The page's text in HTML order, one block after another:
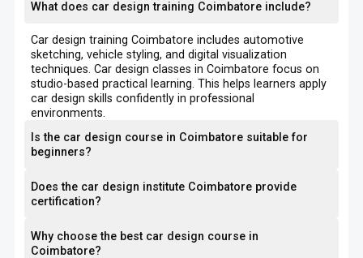
What does car design training Coimbatore include?
Car design training Coimbatore includes automotive
sketching, vehicle styling, and digital visualization
techniques. Car design classes in Coimbatore focus on
studio-based practical learning. This helps learners apply
car design skills confidently in professional
environments.
Is the car design course in Coimbatore suitable for
beginners?
Does the car design institute Coimbatore provide
certification?
Why choose the best car design course in
Coimbatore?